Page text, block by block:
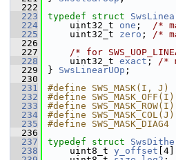
  222
  223
typedef struct
  224
uint32_t one ; /*
  225
uint32_t zero ; /*
  226
  227
/* for
  228
uint32_t exact ; /*
  229
} SwsLinearUOp ;
  230
  231
#define
  232
#define
  233
#define
  234
#define
  235
#define
  236
  237
typedef struct
  238
uint8_t y_offset